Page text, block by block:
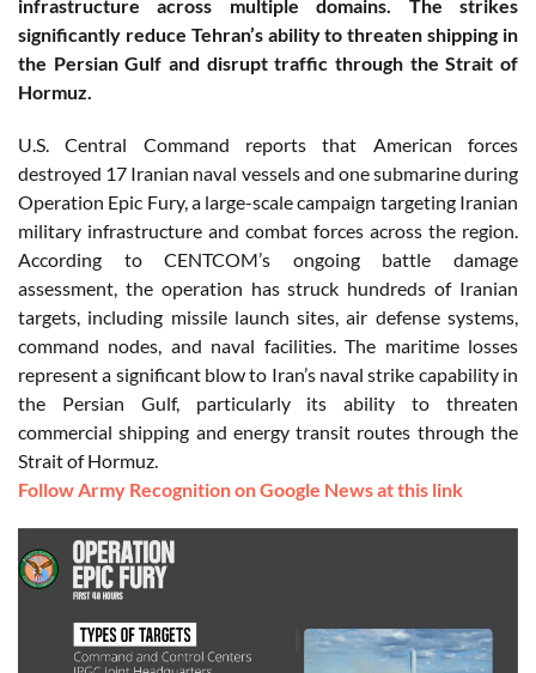
infrastructure across multiple domains. The strikes
significantly reduce Tehran’s ability to threaten shipping in
the Persian Gulf and disrupt traffic through the Strait of
Hormuz.
U.S. Central Command reports that American forces
destroyed 17 Iranian naval vessels and one submarine during
Operation Epic Fury, a large-scale campaign targeting Iranian
military infrastructure and combat forces across the region.
According to CENTCOM’s ongoing battle damage
assessment, the operation has struck hundreds of Iranian
targets, including missile launch sites, air defense systems,
command nodes, and naval facilities. The maritime losses
represent a significant blow to Iran’s naval strike capability in
the Persian Gulf, particularly its ability to threaten
commercial shipping and energy transit routes through the
Strait of Hormuz.
Follow Army Recognition on Google News at this link